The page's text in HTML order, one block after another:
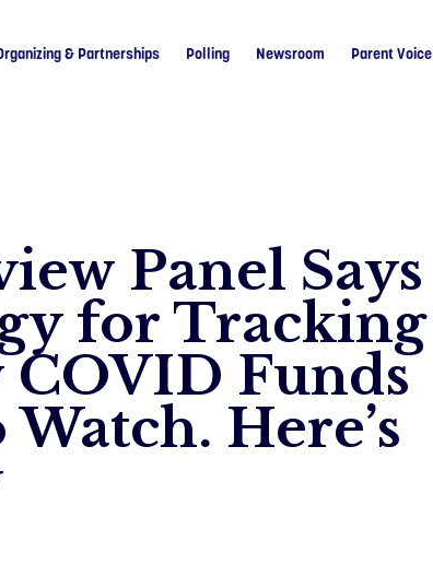
& Partnerships Polling Newsroom Parent Voice
Panel Says
for Tracking
Funds
Here’s